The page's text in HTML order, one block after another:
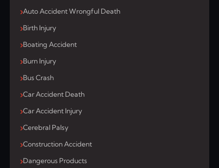
Auto Accident Wrongful Death
Birth Injury
Boating Accident
Burn Injury
Bus Crash
Car Accident Death
Car Accident Injury
Cerebral Palsy
Construction Accident
Dangerous Products